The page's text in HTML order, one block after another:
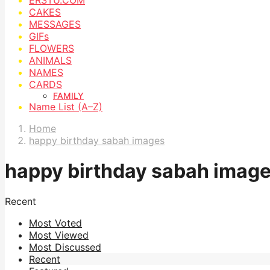
CAKES
MESSAGES
GIFs
FLOWERS
ANIMALS
NAMES
CARDS
FAMILY
Name List (A–Z)
Home
happy birthday sabah images
happy birthday sabah
Recent
Most Voted
Most Viewed
Most Discussed
Recent